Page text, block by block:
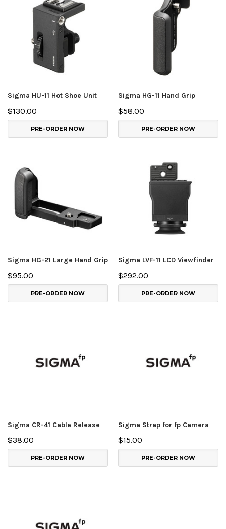
Sigma HU-11 Hot Shoe Unit
$130.00
PRE-ORDER NOW
Sigma HG-11 Hand Grip
$58.00
PRE-ORDER NOW
Sigma HG-21 Large Hand Grip
$95.00
PRE-ORDER NOW
Sigma LVF-11 LCD Viewfinder
$292.00
PRE-ORDER NOW
Sigma CR-41 Cable Release
$38.00
PRE-ORDER NOW
Sigma Strap for fp Camera
$15.00
PRE-ORDER NOW